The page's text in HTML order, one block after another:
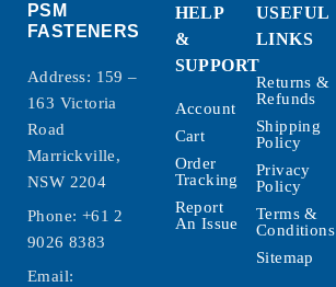
PSM
FASTENERS
Address: 159 –
163 Victoria
Road
Marrickville,
NSW 2204
Phone: +61 2
9026 8383
Email:
HELP
&
SUPPORT
Account
Cart
Order
Tracking
Report
An Issue
USEFUL
LINKS
Returns &
Refunds
Shipping
Policy
Privacy
Policy
Terms &
Conditions
Sitemap